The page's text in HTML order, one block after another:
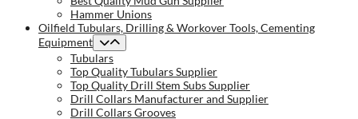
Hammer Unions
Oilfield Tubulars, Drilling & Workover Tools, Cementing
Equipment
Tubulars
Top Quality Tubulars Supplier
Top Quality Drill Stem Subs Supplier
Drill Collars Manufacturer and Supplier
Drill Collars Grooves